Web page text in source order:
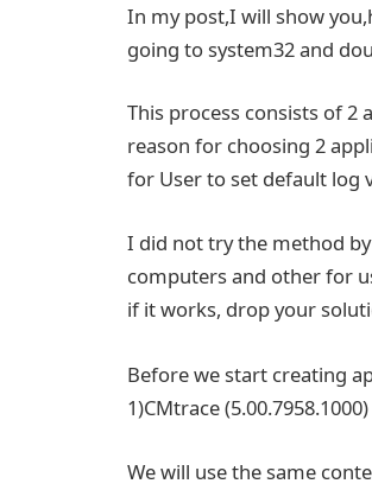
In my post,I will show
going to system32 and
This process consists of 2
reason for choosing 2
for User to set default log
I did not try the method
computers and other for
if it works, drop your
Before we start creating
1)CMtrace
We will use the same